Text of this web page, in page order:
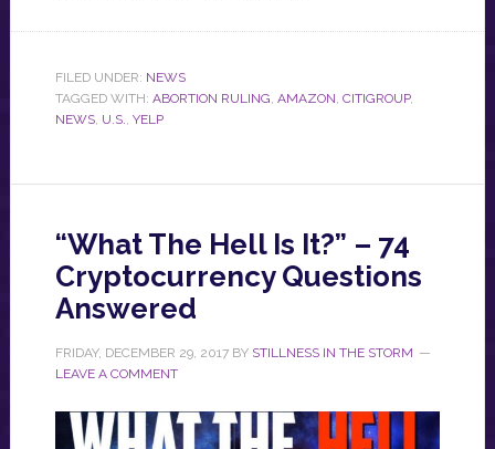
FILED UNDER: NEWS
TAGGED WITH: ABORTION RULING, AMAZON, CITIGROUP,
NEWS, U.S., YELP
“What The Hell Is It?” – 74
Cryptocurrency Questions
Answered
FRIDAY, DECEMBER 29, 2017BY STILLNESS IN THE STORM
LEAVE A COMMENT